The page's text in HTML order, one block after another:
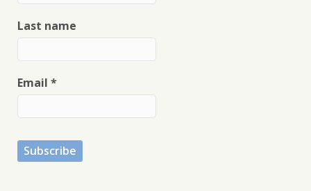
Last name
Email *